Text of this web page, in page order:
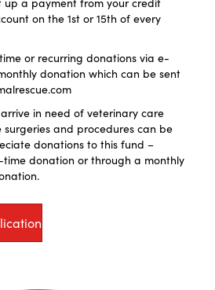
on the 1st or 15th of every
or recurring donations via e-
donation which can be sent
in need of veterinary care
and procedures can be
donations to this fund –
donation or through a monthly